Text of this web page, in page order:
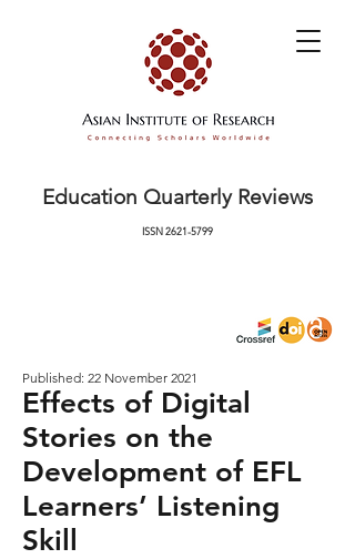
Education Quarterly Reviews
ISSN2621-5799
Published: 22 November 2021
Effects of Digital
Stories on the
Development of EFL
Learners’ Listening
Skill